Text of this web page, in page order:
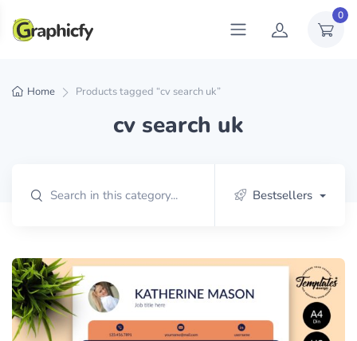
0
Home Products tagged “cv search uk”
cv search uk
Bestsellers